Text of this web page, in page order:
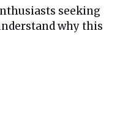
seeking
why this